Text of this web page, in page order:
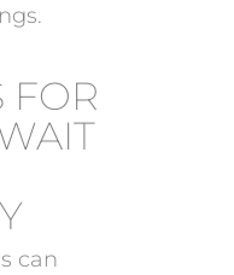
FOR
can